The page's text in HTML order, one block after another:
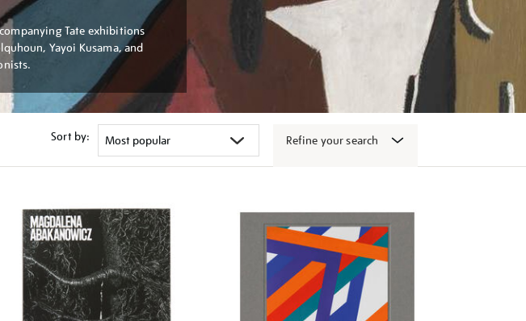
Tate exhibitions
Yayoi Kusama, and
Sort by: Refine your search